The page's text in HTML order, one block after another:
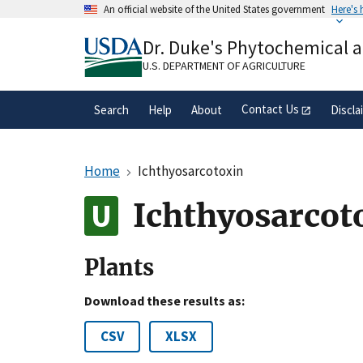
An official website of the United States government Here's
A.govwebsite belongs to an official
organization in the United States.
Dr. Duke's Phytochemical
U.S. DEPARTMENT OF AGRICULTURE
Search Help About Contact Us
Home Ichthyosarcotoxin
Plants
Download these results as:
CSV XLSX